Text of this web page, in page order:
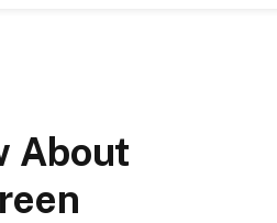
About